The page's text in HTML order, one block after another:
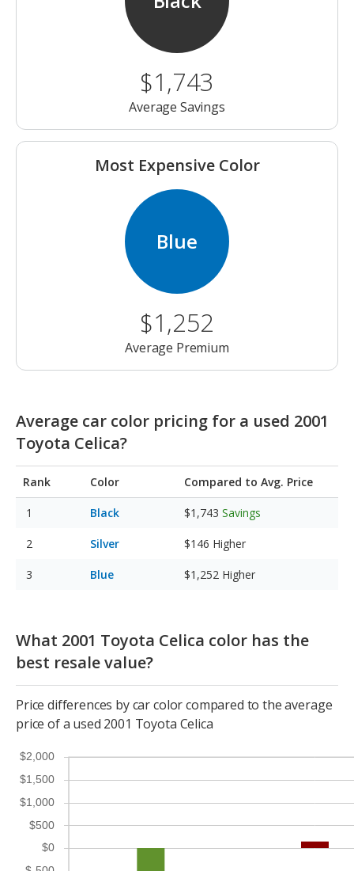
$1,743
Average Savings
Most Expensive Color
Blue
$1,252
Average Premium
Average car color pricing for a used 2001
Toyota Celica?
Rank Color Compared to Avg. Price
Black $1,743 Savings
Silver $146 Higher
Blue $1,252 Higher
What 2001 Toyota Celica color has the
best resale value?
Price differences by car color compared to the average
price of a used 2001 Toyota Celica
$0
$500
$1,000
$1,500
$2,000